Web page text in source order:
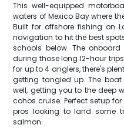
This well-equipped
waters of Mexico Bay where
Built for offshore fishing on
navigation to hit the best
schools below. The
during those long 12-hour
for up to 4 anglers, there's
getting tangled up. The boat
well, getting you to the deep
cohos cruise. Perfect setup
pros looking to land some
salmon.